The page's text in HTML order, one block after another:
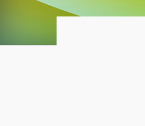
Print:
Email
Like
Share